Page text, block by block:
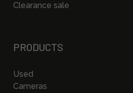
Clearance sale
PRODUCTS
Used
Cameras